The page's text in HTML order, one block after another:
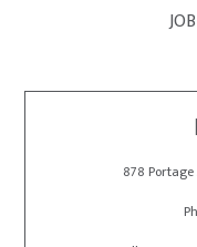
878 Portage